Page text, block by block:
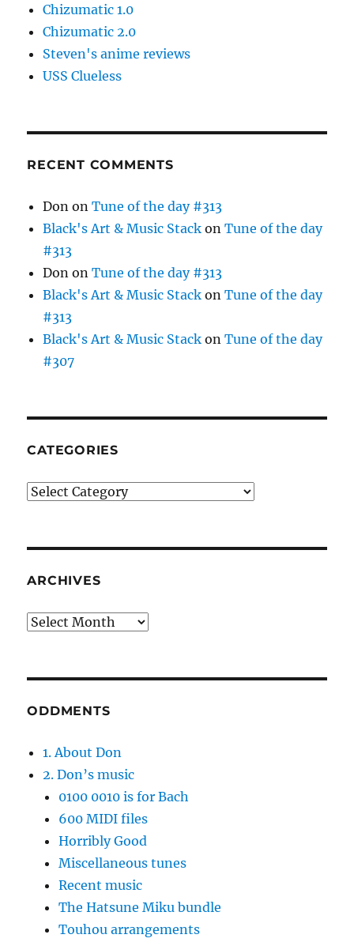
Chizumatic 1.0
Chizumatic 2.0
Steven's anime reviews
USS Clueless
RECENT COMMENTS
Don onTune of the day #313
Black's Art & Music Stack onTune of the day
#313
Don onTune of the day #313
Black's Art & Music Stack onTune of the day
#313
Black's Art & Music Stack onTune of the day
#307
CATEGORIES
Categories
ARCHIVES
Archives
ODDMENTS
1. About Don
2. Don’s music
0100 0010 is for Bach
600 MIDI files
Horribly Good
Miscellaneous tunes
Recent music
The Hatsune Miku bundle
Touhou arrangements